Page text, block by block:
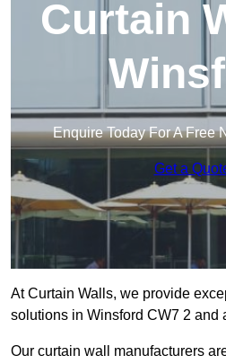
Curtain
Enquire Today For A Free
Get a
At Curtain Walls, we provide
solutions in Winsford CW7 2 and
Our curtain wall manufacturers